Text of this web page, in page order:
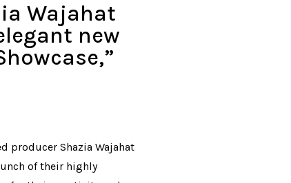
Wajahat
new
producer Shazia Wajahat
of their highly